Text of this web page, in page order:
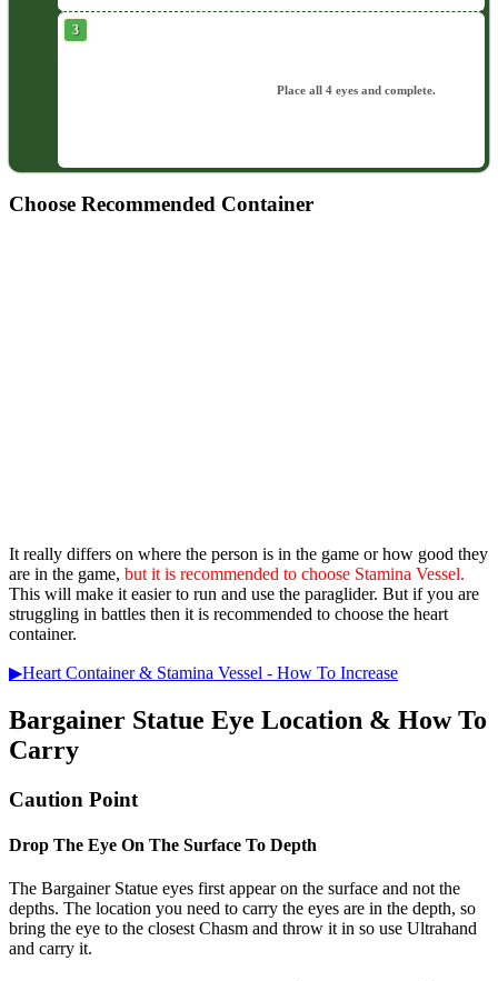
Place all 4 eyes and complete.
Choose Recommended Container
It really differs on where the person is in the game or how good they
are in the game, but it is recommended to choose Stamina Vessel.
This will make it easier to run and use the paraglider. But if you are
struggling in battles then it is recommended to choose the heart
container.
▶Heart Container & Stamina Vessel - How To Increase
Bargainer Statue Eye Location & How To
Carry
Caution Point
Drop The Eye On The Surface To Depth
The Bargainer Statue eyes first appear on the surface and not the
depths. The location you need to carry the eyes are in the depth, so
bring the eye to the closest Chasm and throw it in so use Ultrahand
and carry it.